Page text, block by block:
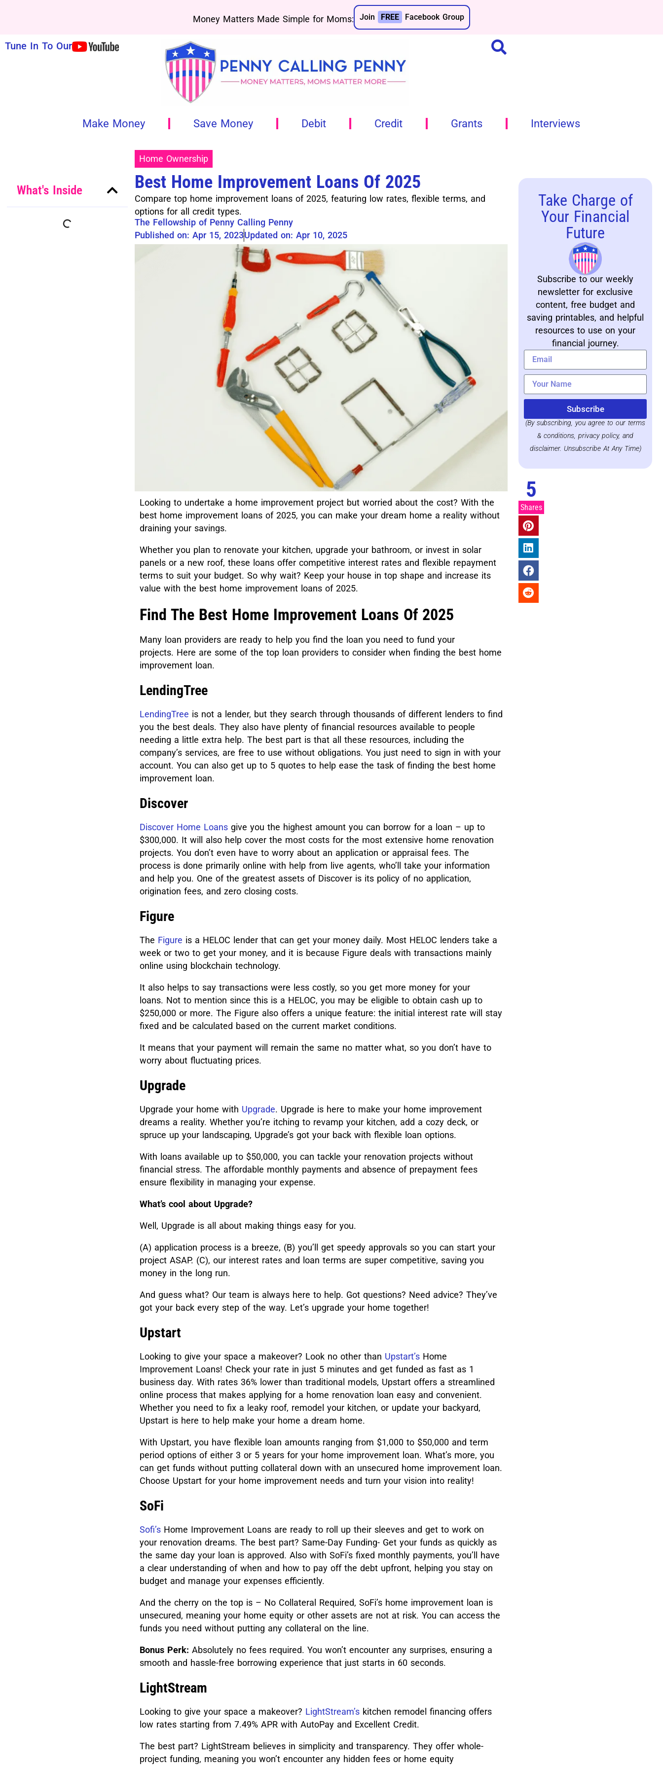
Money Matters Made Simple for Moms: Join FREE Facebook Group
Tune In To Our
Make Money Save Money Debit Credit Grants Interviews
What's Inside
Home Ownership
Best Home Improvement Loans Of 2025
Compare top home improvement loans of 2025, featuring low rates, flexible terms, and
options for all credit types.
The Fellowship of Penny Calling Penny
Published on: Apr 15, 2023Updated on: Apr 10, 2025
Looking to undertake a home improvement project but worried about the cost? With the
best home improvement loans of 2025, you can make your dream home a reality without
draining your savings.
Whether you plan to renovate your kitchen, upgrade your bathroom, or invest in solar
panels or a new roof, these loans offer competitive interest rates and flexible repayment
terms to suit your budget. So why wait? Keep your house in top shape and increase its
value with the best home improvement loans of 2025.
Find The Best Home Improvement Loans Of 2025
Many loan providers are ready to help you find the loan you need to fund your
projects. Here are some of the top loan providers to consider when finding the best home
improvement loan.
LendingTree
LendingTree is not a lender, but they search through thousands of different lenders to find
you the best deals. They also have plenty of financial resources available to people
needing a little extra help. The best part is that all these resources, including the
company’s services, are free to use without obligations. You just need to sign in with your
account. You can also get up to 5 quotes to help ease the task of finding the best home
improvement loan.
Discover
Discover Home Loans give you the highest amount you can borrow for a loan – up to
$300,000. It will also help cover the most costs for the most extensive home renovation
projects. You don’t even have to worry about an application or appraisal fees. The
process is done primarily online with help from live agents, who’ll take your information
and help you. One of the greatest assets of Discover is its policy of no application,
origination fees, and zero closing costs.
Figure
The Figure is a HELOC lender that can get your money daily. Most HELOC lenders take a
week or two to get your money, and it is because Figure deals with transactions mainly
online using blockchain technology.
It also helps to say transactions were less costly, so you get more money for your
loans. Not to mention since this is a HELOC, you may be eligible to obtain cash up to
$250,000 or more. The Figure also offers a unique feature: the initial interest rate will stay
fixed and be calculated based on the current market conditions.
It means that your payment will remain the same no matter what, so you don’t have to
worry about fluctuating prices.
Upgrade
Upgrade your home with Upgrade. Upgrade is here to make your home improvement
dreams a reality. Whether you’re itching to revamp your kitchen, add a cozy deck, or
spruce up your landscaping, Upgrade’s got your back with flexible loan options.
With loans available up to $50,000, you can tackle your renovation projects without
financial stress. The affordable monthly payments and absence of prepayment fees
ensure flexibility in managing your expense.
What’s cool about Upgrade?
Well, Upgrade is all about making things easy for you.
(A) application process is a breeze, (B) you’ll get speedy approvals so you can start your
project ASAP. (C), our interest rates and loan terms are super competitive, saving you
money in the long run.
And guess what? Our team is always here to help. Got questions? Need advice? They’ve
got your back every step of the way. Let’s upgrade your home together!
Upstart
Looking to give your space a makeover? Look no other than Upstart’s Home
Improvement Loans! Check your rate in just 5 minutes and get funded as fast as 1
business day. With rates 36% lower than traditional models, Upstart offers a streamlined
online process that makes applying for a home renovation loan easy and convenient.
Whether you need to fix a leaky roof, remodel your kitchen, or update your backyard,
Upstart is here to help make your home a dream home.
With Upstart, you have flexible loan amounts ranging from $1,000 to $50,000 and term
period options of either 3 or 5 years for your home improvement loan. What’s more, you
can get funds without putting collateral down with an unsecured home improvement loan.
Choose Upstart for your home improvement needs and turn your vision into reality!
SoFi
Sofi’s Home Improvement Loans are ready to roll up their sleeves and get to work on
your renovation dreams. The best part? Same-Day Funding- Get your funds as quickly as
the same day your loan is approved. Also with SoFi’s fixed monthly payments, you’ll have
a clear understanding of when and how to pay off the debt upfront, helping you stay on
budget and manage your expenses efficiently.
And the cherry on the top is – No Collateral Required, SoFi’s home improvement loan is
unsecured, meaning your home equity or other assets are not at risk. You can access the
funds you need without putting any collateral on the line.
Bonus Perk: Absolutely no fees required. You won’t encounter any surprises, ensuring a
smooth and hassle-free borrowing experience that just starts in 60 seconds.
LightStream
Looking to give your space a makeover? LightStream’s kitchen remodel financing offers
low rates starting from 7.49% APR with AutoPay and Excellent Credit.
The best part? LightStream believes in simplicity and transparency. They offer whole-
project funding, meaning you won’t encounter any hidden fees or home equity
Take Charge of
Your Financial
Future
Subscribe to our weekly
newsletter for exclusive
content, free budget and
saving printables, and helpful
resources to use on your
financial journey.
Subscribe
(By subscribing, you agree to our terms
& conditions, privacy policy, and
disclaimer. Unsubscribe At Any Time)
5
Shares